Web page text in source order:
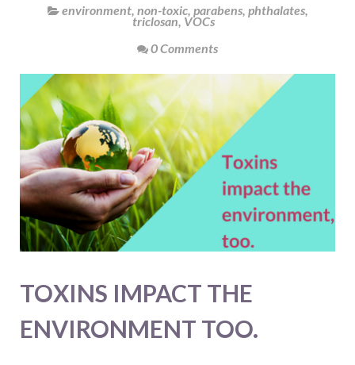
environment, non-toxic, parabens, phthalates,
triclosan, VOCs
0 Comments
TOXINS IMPACT THE
ENVIRONMENT TOO.